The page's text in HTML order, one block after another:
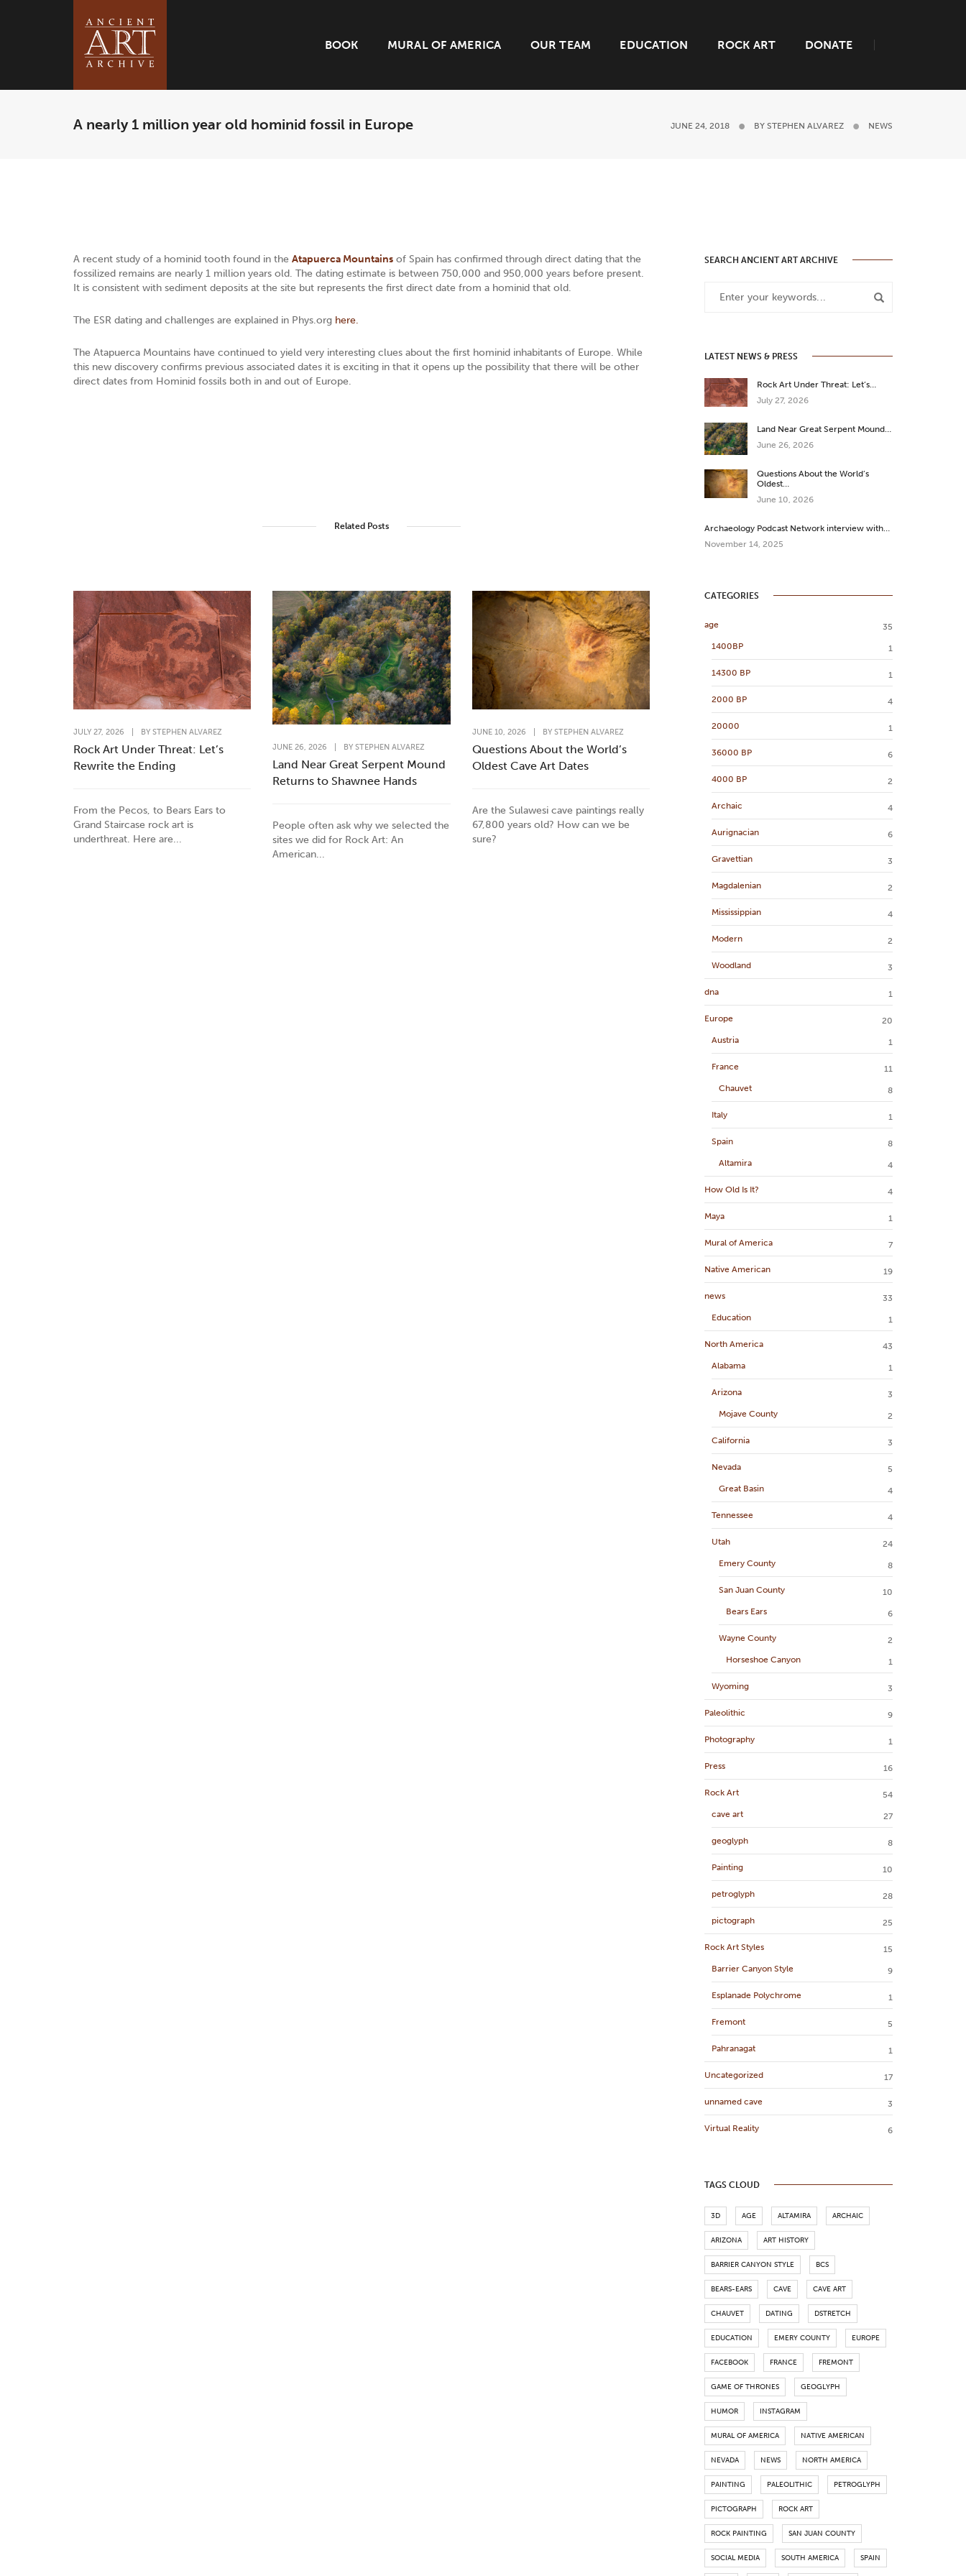
BOOK MURAL OF AMERICA OUR TEAM EDUCATION ROCK ART DONATE
A nearly 1 million year old hominid fossil in Europe JUNE 24, 2018 BY STEPHEN ALVAREZ NEWS
A recent study of a hominid tooth found in the Atapuerca Mountains of Spain has confirmed through direct dating that the
fossilized remains are nearly 1 million years old. The dating estimate is between 750,000 and 950,000 years before present.
It is consistent with sediment deposits at the site but represents the first direct date from a hominid that old.
The ESR dating and challenges are explained in Phys.org here.
The Atapuerca Mountains have continued to yield very interesting clues about the first hominid inhabitants of Europe. While
this new discovery confirms previous associated dates it is exciting in that it opens up the possibility that there will be other
direct dates from Hominid fossils both in and out of Europe.
Related Posts
JULY 27, 2026 BY STEPHEN ALVAREZ
Rock Art Under Threat: Let’s
Rewrite the Ending
From the Pecos, to Bears Ears to
Grand Staircase rock art is
underthreat. Here are...
JUNE 26, 2026 BYSTEPHEN ALVAREZ
Land Near Great Serpent Mound
Returns to Shawnee Hands
People often ask why we selected the
sites we did for Rock Art: An
American...
JUNE 10, 2026 BY STEPHEN ALVAREZ
Questions About the World’s
Oldest Cave Art Dates
Are the Sulawesi cave paintings really
67,800 years old? How can we be
sure?
SEARCH ANCIENT ART ARCHIVE
LATEST NEWS & PRESS
Rock Art Under Threat: Let’s…
July 27, 2026
Land Near Great Serpent Mound…
June 26, 2026
Questions About the World’s
Oldest…
June 10, 2026
Archaeology Podcast Network interview with…
November 14, 2025
CATEGORIES
age
35
1400BP
1
14300 BP 1
2000 BP 4
20000 1
36000 BP 6
4000 BP 2
Archaic 4
Aurignacian 6
Gravettian 3
Magdalenian 2
Mississippian 4
Modern 2
Woodland 3
dna 1
Europe
20
Austria
1
France
11
Chauvet
8
Italy 1
Spain
8
Altamira
4
How Old Is It? 4
Maya 1
Mural of America 7
Native American 19
news
33
Education
1
North America
43
Alabama
1
Arizona
3
Mojave County
2
California 3
Nevada
5
Great Basin
4
Tennessee 4
Utah
24
Emery County
8
San Juan County
10
Bears Ears
6
Wayne County
2
Horseshoe Canyon
1
Wyoming 3
Paleolithic 9
Photography 1
Press 16
Rock Art
54
cave art
27
geoglyph 8
Painting 10
petroglyph 28
pictograph 25
Rock Art Styles
15
Barrier Canyon Style
9
Esplanade Polychrome 1
Fremont 5
Pahranagat 1
Uncategorized 17
unnamed cave 3
Virtual Reality 6
TAGS CLOUD
3D AGE ALTAMIRA ARCHAIC
ARIZONA ART HISTORY
BARRIER CANYON STYLE BCS
BEARS-EARS CAVE CAVE ART
CHAUVET DATING DSTRETCH
EDUCATION EMERY COUNTY EUROPE
FACEBOOK FRANCE FREMONT
GAME OF THRONES GEOGLYPH
HUMOR INSTAGRAM
MURAL OF AMERICA NATIVE AMERICAN
NEVADA NEWS NORTH AMERICA
PAINTING PALEOLITHIC PETROGLYPH
PICTOGRAPH ROCK ART
ROCK PAINTING SAN JUAN COUNTY
SOCIAL MEDIA SOUTH AMERICA SPAIN